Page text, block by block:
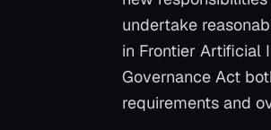
undertake
in Frontier Artificial
Governance Act
requirements and